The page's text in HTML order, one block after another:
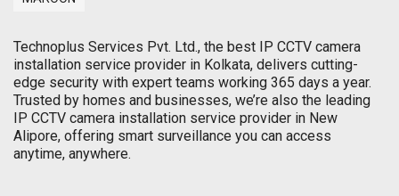
Technoplus Services Pvt. Ltd., the best IP CCTV camera
installation service provider in Kolkata, delivers cutting-
edge security with expert teams working 365 days a year.
Trusted by homes and businesses, we’re also the leading
IP CCTV camera installation service provider in New
Alipore, offering smart surveillance you can access
anytime, anywhere.